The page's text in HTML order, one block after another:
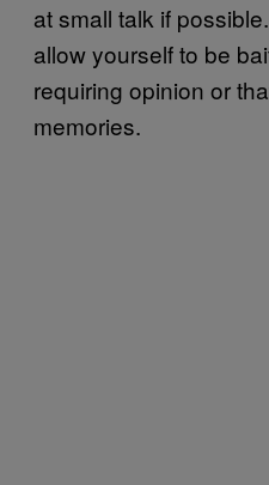
at small talk if
allow yourself to be
requiring opinion or
memories.